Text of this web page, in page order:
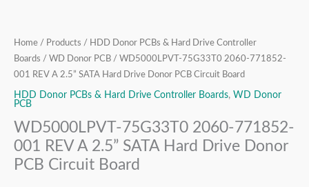
Home / Products / HDD Donor PCBs & Hard Drive Controller
Boards / WD Donor PCB / WD5000LPVT-75G33T0 2060-771852-
001 REV A 2.5” SATA Hard Drive Donor PCB Circuit Board
HDD Donor PCBs & Hard Drive Controller Boards, WD Donor
PCB
WD5000LPVT-75G33T0 2060-771852-
001 REV A 2.5” SATA Hard Drive Donor
PCB Circuit Board